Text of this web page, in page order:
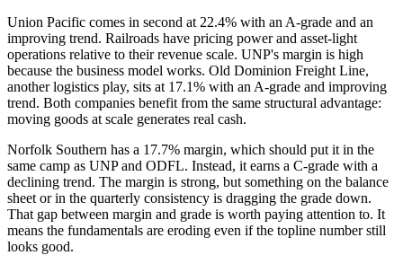
Union Pacific comes in second at 22.4% with an A-grade and an
improving trend. Railroads have pricing power and asset-light
operations relative to their revenue scale. UNP's margin is high
because the business model works. Old Dominion Freight Line,
another logistics play, sits at 17.1% with an A-grade and improving
trend. Both companies benefit from the same structural advantage:
moving goods at scale generates real cash.
Norfolk Southern has a 17.7% margin, which should put it in the
same camp as UNP and ODFL. Instead, it earns a C-grade with a
declining trend. The margin is strong, but something on the balance
sheet or in the quarterly consistency is dragging the grade down.
That gap between margin and grade is worth paying attention to. It
means the fundamentals are eroding even if the topline number still
looks good.